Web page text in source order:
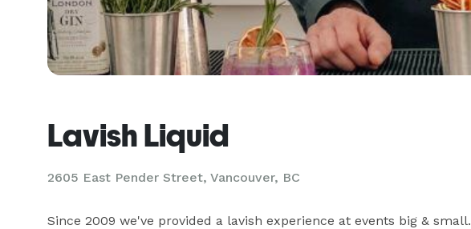
Lavish Liquid
2605 East Pender Street, Vancouver, BC
Since 2009 we've provided a lavish experience at events big & small.